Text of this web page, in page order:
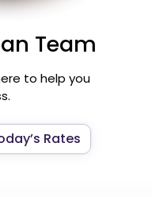
Team
to help you
Rates